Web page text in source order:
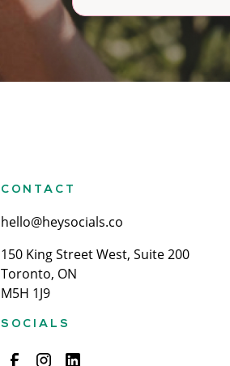
CONTACT
hello@heysocials.co
150 King Street West, Suite 200
Toronto, ON
M5H 1J9
SOCIALS